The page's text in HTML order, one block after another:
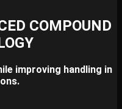
COMPOUND
improving handling in